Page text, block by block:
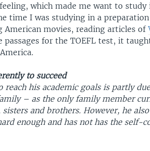
which made me want to study
time I was studying in a
American movies, reading articles of
passages for the TOEFL test, it
to succeed
reach his academic goals is partly
– as the only family member
and brothers. However, he
enough and has not has the self-